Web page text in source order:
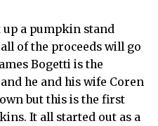
up a pumpkin stand
of the proceeds will go
Bogetti is the
he and his wife Coren
but this is the first
It all started out as a